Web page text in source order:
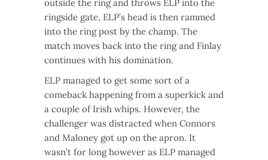
outside the ring and throws ELP into the
ringside gate, ELP’s head is then rammed
into the ring post by the champ. The
match moves back into the ring and Finlay
continues with his domination.
ELP managed to get some sort of a
comeback happening from a superkick and
a couple of Irish whips. However, the
challenger was distracted when Connors
and Maloney got up on the apron. It
wasn’t for long however as ELP managed